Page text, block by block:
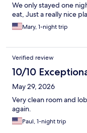
We only stayed one
eat, Just a really nice
Mary, 1-night trip
Verified review
10/10
May 29, 2026
Very clean room and
again.
Paul, 1-night trip